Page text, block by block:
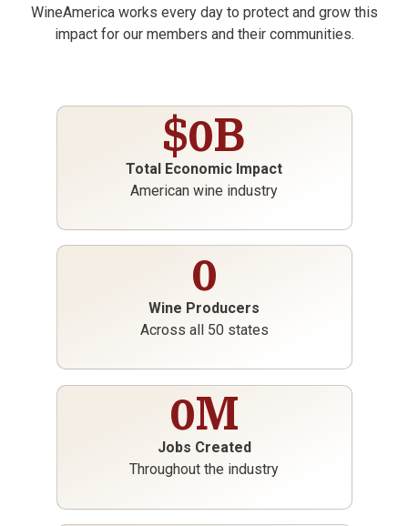
WineAmerica works every day to protect and grow this
impact for our members and their communities.
$0B
Total Economic Impact
American wine industry
0
Wine Producers
Across all 50 states
0M
Jobs Created
Throughout the industry